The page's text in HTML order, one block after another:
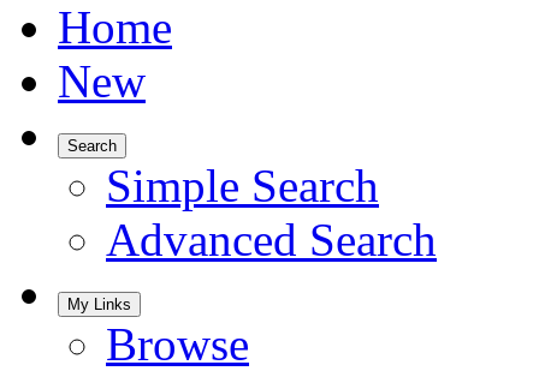
Home
New
Search
Simple Search
Advanced Search
My Links
Browse